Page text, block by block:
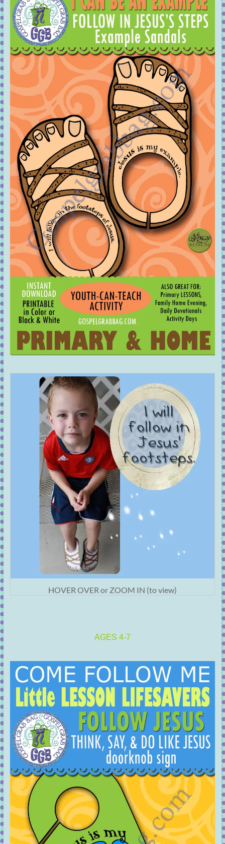
HOVER OVER or ZOOM IN (to view)
AGES 4-7